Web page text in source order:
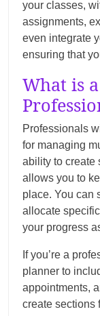
your classes,
assignments,
even integrate
ensuring that
What is
Professionals
for managing
ability to create
allows you to
place. You can
allocate
your progress
If you’re a
planner to
appointments,
create sections